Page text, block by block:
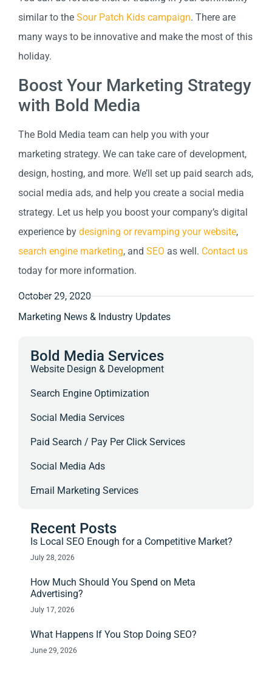
similar to the Sour Patch Kids campaign. There are
many ways to be innovative and make the most of this
holiday.
Boost Your Marketing Strategy
with Bold Media
The Bold Media team can help you with your
marketing strategy. We can take care of development,
design, hosting, and more. We’ll set up paid search ads,
social media ads, and help you create a social media
strategy. Let us help you boost your company’s digital
experience by designing or revamping your website,
search engine marketing, and SEO as well. Contact us
today for more information.
October 29, 2020
Marketing News & Industry Updates
Bold Media Services
Website Design & Development
Search Engine Optimization
Social Media Services
Paid Search / Pay Per Click Services
Social Media Ads
Email Marketing Services
Recent Posts
Is Local SEO Enough for a Competitive Market?
July 28, 2026
How Much Should You Spend on Meta
Advertising?
July 17, 2026
What Happens If You Stop Doing SEO?
June 29, 2026